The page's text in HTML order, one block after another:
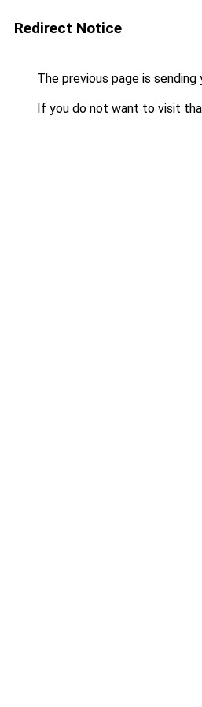
Redirect Notice
The previous page is sending
If you do not want to visit